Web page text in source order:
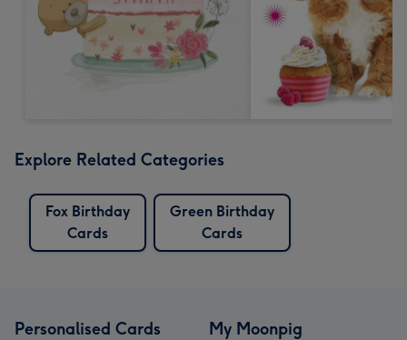
Explore Related Categories
Fox Birthday
Cards
Green Birthday
Cards
Personalised Cards My Moonpig